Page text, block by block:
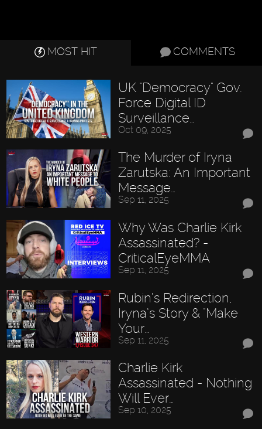
MOST HIT COMMENTS
UK "Democracy" Gov.
Force Digital ID
Surveillance…
Oct 09, 2025
The Murder of Iryna
Zarutska: An Important
Message…
Sep 11, 2025
Why Was Charlie Kirk
Assassinated? -
CriticalEyeMMA
Sep 11, 2025
Rubin’s Redirection,
Iryna’s Story & "Make
Your…
Sep 11, 2025
Charlie Kirk
Assassinated - Nothing
Will Ever…
Sep 10, 2025